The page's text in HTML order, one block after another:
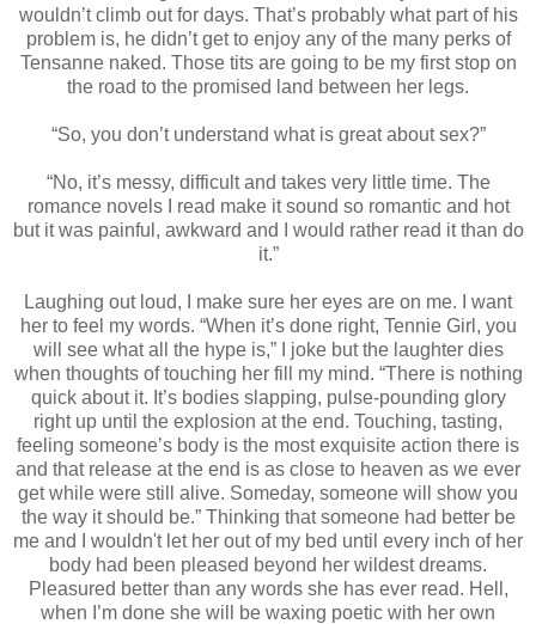
wouldn’t climb out for days. That’s probably what part of his
problem is, he didn’t get to enjoy any of the many perks of
Tensanne naked. Those tits are going to be my first stop on
the road to the promised land between her legs.
“So, you don’t understand what is great about sex?”
“No, it’s messy, difficult and takes very little time. The
romance novels I read make it sound so romantic and hot
but it was painful, awkward and I would rather read it than do
it.”
Laughing out loud, I make sure her eyes are on me. I want
her to feel my words. “When it’s done right, Tennie Girl, you
will see what all the hype is,” I joke but the laughter dies
when thoughts of touching her fill my mind. “There is nothing
quick about it. It’s bodies slapping, pulse-pounding glory
right up until the explosion at the end. Touching, tasting,
feeling someone’s body is the most exquisite action there is
and that release at the end is as close to heaven as we ever
get while were still alive. Someday, someone will show you
the way it should be.” Thinking that someone had better be
me and I wouldn't let her out of my bed until every inch of her
body had been pleased beyond her wildest dreams.
Pleasured better than any words she has ever read. Hell,
when I’m done she will be waxing poetic with her own